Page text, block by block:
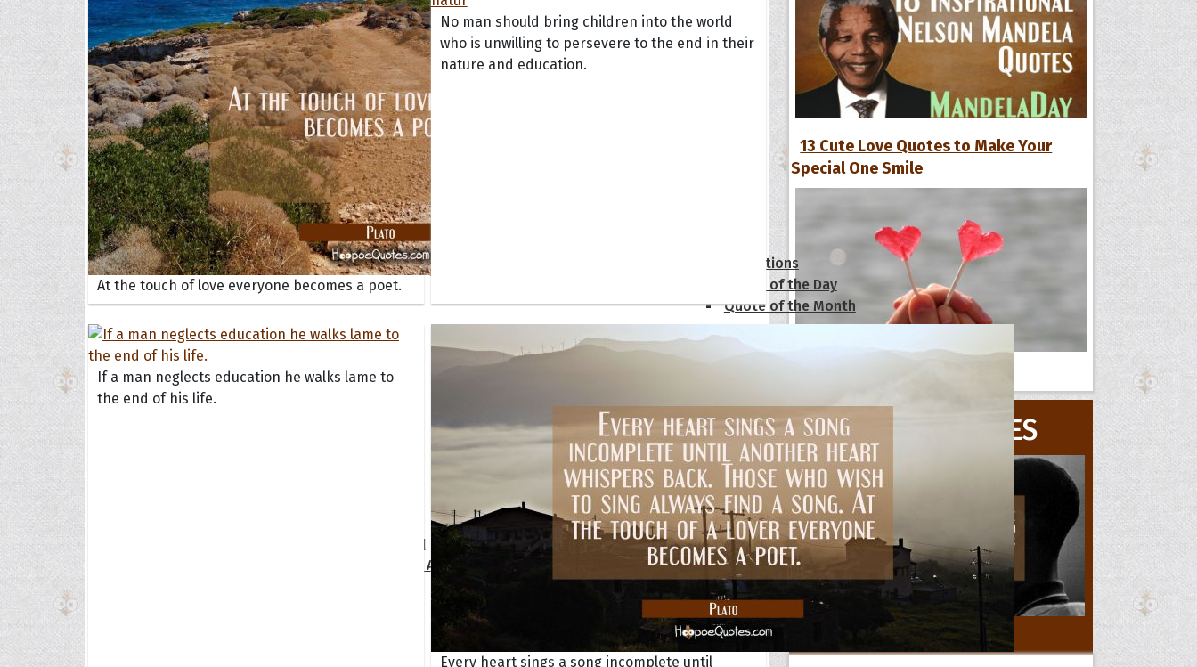
Collections
Quote of the Day
Collections
Quote of the Day
Quote of the Month
Birthday Wishes for
Your Life
The Hoopoes
Grumpy-H
Hoopette Amorette
Hoopoe Sparrow
Hoopoangela
Hop Rock
Maya the Hoopoe
Queen
Professor Hoopoe
Super Hoopette
Upupida
At the touch of love everyone becomes a poet.
No man should bring children into the world
who is unwilling to persevere to the end in their
nature and education.
If a man neglects education he walks lame to
the end of his life.
Every heart sings a song incomplete until
13 Cute Love Quotes to Make Your
Special One Smile
MOVIE QUOTES
All Movie Quotes